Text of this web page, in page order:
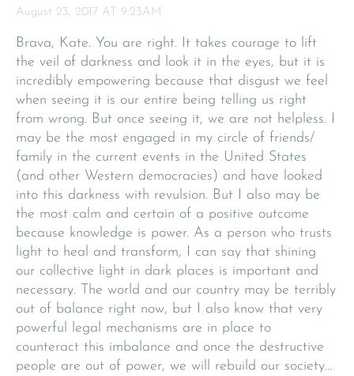
August 23, 2017 AT 9:23AM
Brava, Kate. You are right. It takes courage to lift
the veil of darkness and look it in the eyes, but it is
incredibly empowering because that disgust we feel
when seeing it is our entire being telling us right
from wrong. But once seeing it, we are not helpless. I
may be the most engaged in my circle of friends/
family in the current events in the United States
(and other Western democracies) and have looked
into this darkness with revulsion. But I also may be
the most calm and certain of a positive outcome
because knowledge is power. As a person who trusts
light to heal and transform, I can say that shining
our collective light in dark places is important and
necessary. The world and our country may be terribly
out of balance right now, but I also know that very
powerful legal mechanisms are in place to
counteract this imbalance and once the destructive
people are out of power, we will rebuild our society…